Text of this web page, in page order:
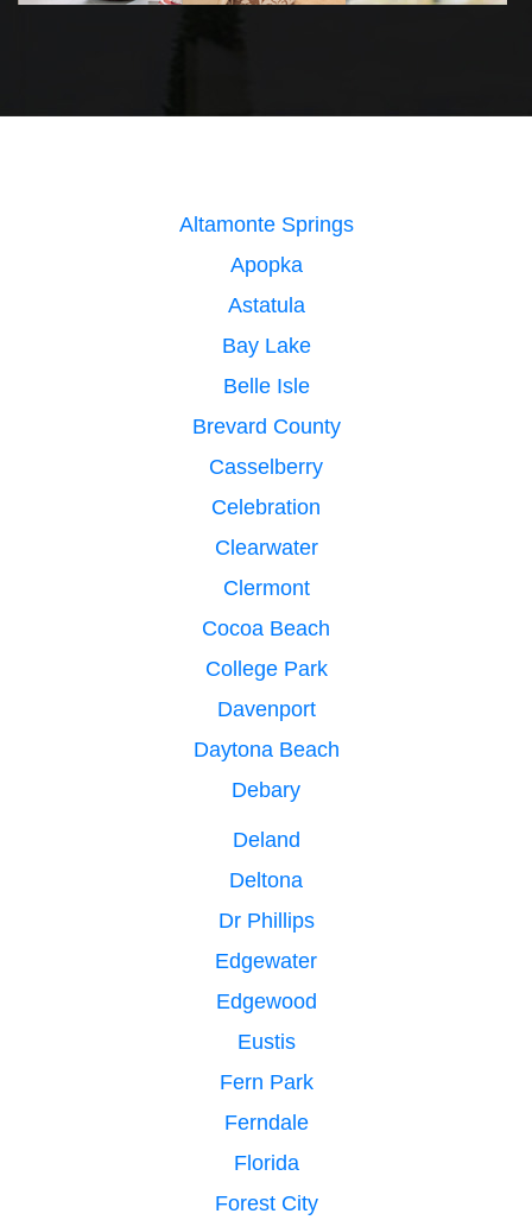
Altamonte Springs
Apopka
Astatula
Bay Lake
Belle Isle
Brevard County
Casselberry
Celebration
Clearwater
Clermont
Cocoa Beach
College Park
Davenport
Daytona Beach
Debary
Deland
Deltona
Dr Phillips
Edgewater
Edgewood
Eustis
Fern Park
Ferndale
Florida
Forest City